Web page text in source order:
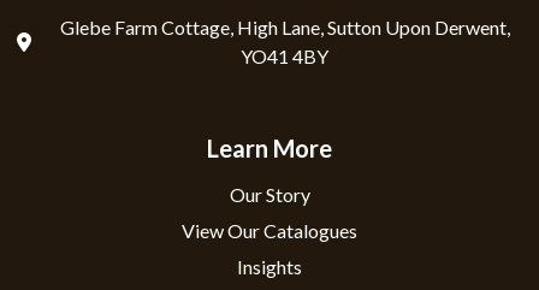
Glebe Farm Cottage, High Lane, Sutton Upon Derwent,
YO41 4BY
Learn More
Our Story
View Our Catalogues
Insights